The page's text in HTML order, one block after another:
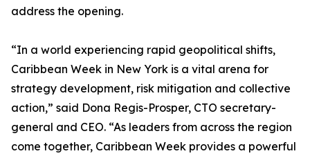
address the opening.
“In a world experiencing rapid geopolitical shifts,
Caribbean Week in New York is a vital arena for
strategy development, risk mitigation and collective
action,” said Dona Regis-Prosper, CTO secretary-
general and CEO. “As leaders from across the region
come together, Caribbean Week provides a powerful